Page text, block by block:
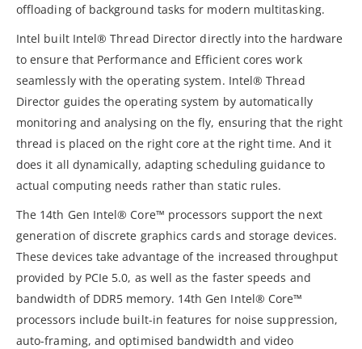
offloading of background tasks for modern multitasking.
Intel built Intel® Thread Director directly into the hardware
to ensure that Performance and Efficient cores work
seamlessly with the operating system. Intel® Thread
Director guides the operating system by automatically
monitoring and analysing on the fly, ensuring that the right
thread is placed on the right core at the right time. And it
does it all dynamically, adapting scheduling guidance to
actual computing needs rather than static rules.
The 14th Gen Intel® Core™ processors support the next
generation of discrete graphics cards and storage devices.
These devices take advantage of the increased throughput
provided by PCIe 5.0, as well as the faster speeds and
bandwidth of DDR5 memory. 14th Gen Intel® Core™
processors include built-in features for noise suppression,
auto-framing, and optimised bandwidth and video